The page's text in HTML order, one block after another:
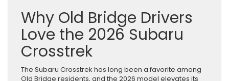
Why Old Bridge Drivers
Love the 2026 Subaru
Crosstrek
The Subaru Crosstrek has long been a favorite among
Old Bridge residents, and the 2026 model elevates its